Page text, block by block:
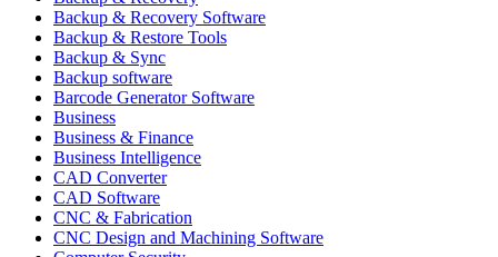
Backup & Recovery Software
Backup & Restore Tools
Backup & Sync
Backup software
Barcode Generator Software
Business
Business & Finance
Business Intelligence
CAD Converter
CAD Software
CNC & Fabrication
CNC Design and Machining Software